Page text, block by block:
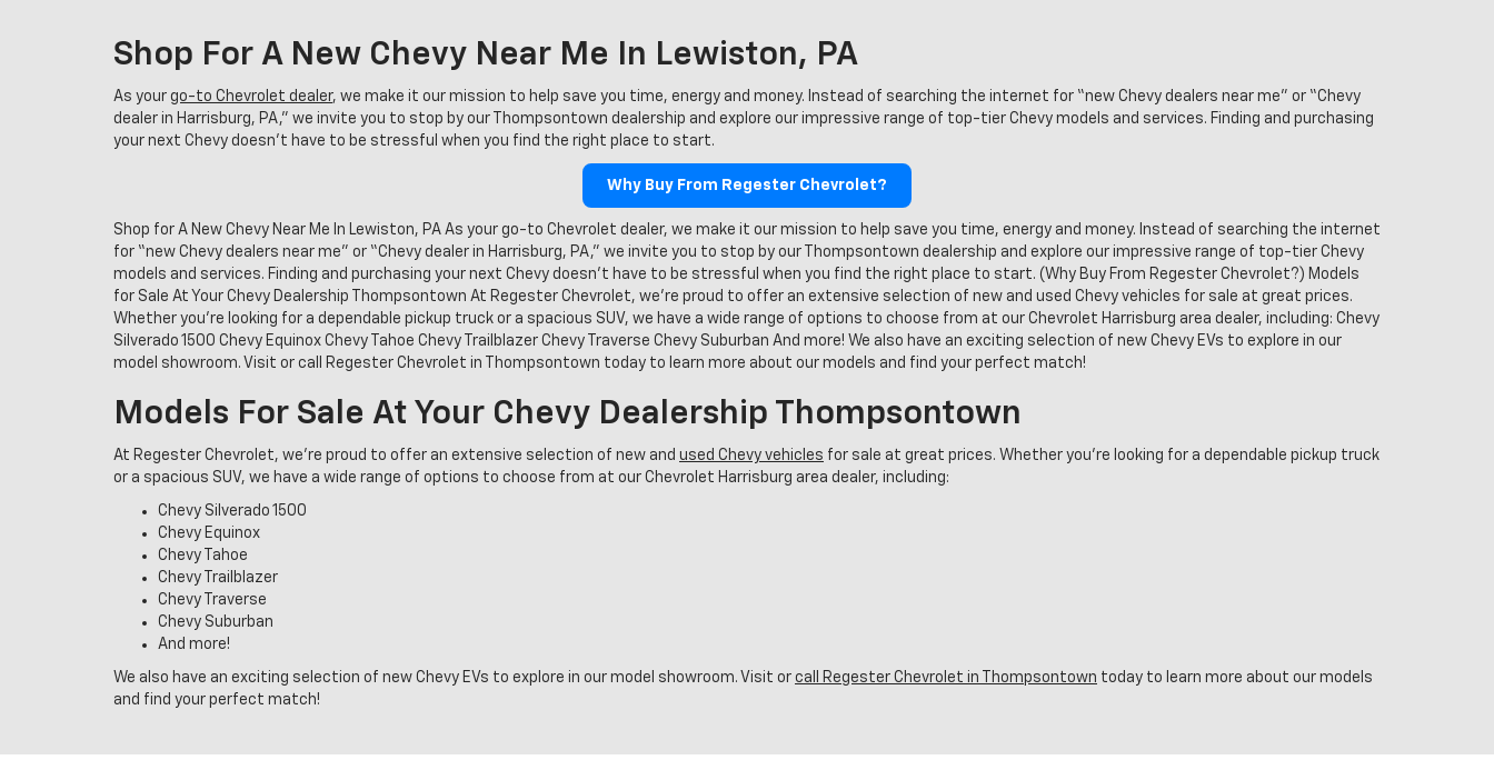
Shop For A New Chevy Near Me In Lewiston, PA
As your go-to Chevrolet dealer, we make it our mission to help save you time, energy and money. Instead of searching the internet for “new Chevy dealers near me” or “Chevy
dealer in Harrisburg, PA,” we invite you to stop by our Thompsontown dealership and explore our impressive range of top-tier Chevy models and services. Finding and purchasing
your next Chevy doesn't have to be stressful when you find the right place to start.
Why Buy From Regester Chevrolet?
Shop for A New Chevy Near Me In Lewiston, PA As your go-to Chevrolet dealer, we make it our mission to help save you time, energy and money. Instead of searching the internet
for “new Chevy dealers near me” or “Chevy dealer in Harrisburg, PA,” we invite you to stop by our Thompsontown dealership and explore our impressive range of top-tier Chevy
models and services. Finding and purchasing your next Chevy doesn't have to be stressful when you find the right place to start. (Why Buy From Regester Chevrolet?) Models
for Sale At Your Chevy Dealership Thompsontown At Regester Chevrolet, we’re proud to offer an extensive selection of new and used Chevy vehicles for sale at great prices.
Whether you're looking for a dependable pickup truck or a spacious SUV, we have a wide range of options to choose from at our Chevrolet Harrisburg area dealer, including: Chevy
Silverado 1500 Chevy Equinox Chevy Tahoe Chevy Trailblazer Chevy Traverse Chevy Suburban And more! We also have an exciting selection of new Chevy EVs to explore in our
model showroom. Visit or call Regester Chevrolet in Thompsontown today to learn more about our models and find your perfect match!
Models For Sale At Your Chevy Dealership Thompsontown
At Regester Chevrolet, we’re proud to offer an extensive selection of new and used Chevy vehicles for sale at great prices. Whether you're looking for a dependable pickup truck
or a spacious SUV, we have a wide range of options to choose from at our Chevrolet Harrisburg area dealer, including:
Chevy Silverado 1500
Chevy Equinox
Chevy Tahoe
Chevy Trailblazer
Chevy Traverse
Chevy Suburban
And more!
We also have an exciting selection of new Chevy EVs to explore in our model showroom. Visit or call Regester Chevrolet in Thompsontown today to learn more about our models
and find your perfect match!